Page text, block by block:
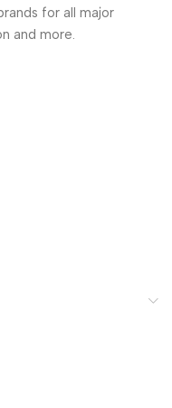
for all major
and more.